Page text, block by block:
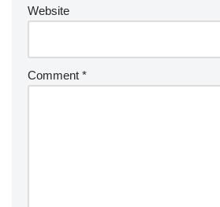
Website
Comment *